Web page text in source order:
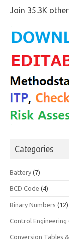
Join 35.3K
Categories
Battery (7)
BCD Code (4)
Binary Numbers (12)
Control Engineering
Conversion Tables